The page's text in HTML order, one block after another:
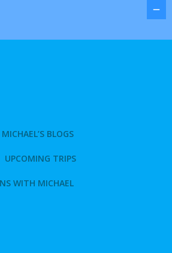
MICHAEL’S BLOGS
UPCOMING TRIPS
WITH MICHAEL